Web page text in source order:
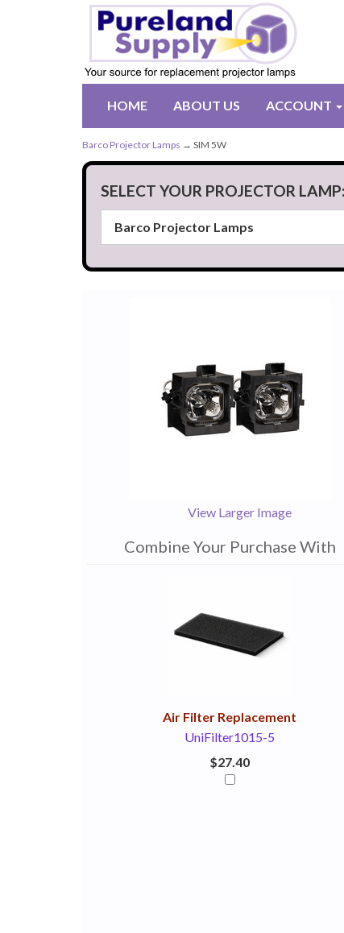
HOME ABOUT US ACCOUNT
Barco Projector Lamps → SIM 5W
SELECT YOUR PROJECTOR LAMP:
View Larger Image
Combine Your Purchase With
Air Filter Replacement
UniFilter1015-5
$27.40